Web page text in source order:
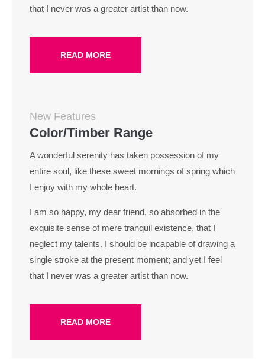
that I never was a greater artist than now.
READ MORE
New Features
Color/Timber Range
A wonderful serenity has taken possession of my
entire soul, like these sweet mornings of spring which
I enjoy with my whole heart.
I am so happy, my dear friend, so absorbed in the
exquisite sense of mere tranquil existence, that I
neglect my talents. I should be incapable of drawing a
single stroke at the present moment; and yet I feel
that I never was a greater artist than now.
READ MORE